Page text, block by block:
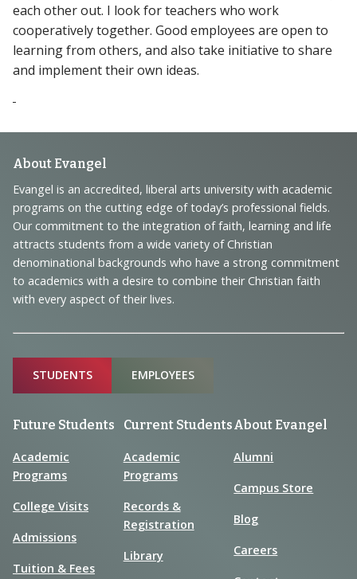
each other out. I look for teachers who work
cooperatively together. Good employees are open to
learning from others, and also take initiative to share
and implement their own ideas.
Footer
Navigation
and
Information
About Evangel
Evangel is an accredited, liberal arts university with academic
programs on the cutting edge of today’s professional fields.
Our commitment to the integration of faith, learning and life
attracts students from a wide variety of Christian
denominational backgrounds who have a strong commitment
to academics with a desire to combine their Christian faith
with every aspect of their lives.
Sitemap
STUDENTS EMPLOYEES
Future Students
Academic
Programs
College Visits
Admissions
Tuition & Fees
Current Students
Academic
Programs
Records &
Registration
Library
About Evangel
Alumni
Campus Store
Blog
Careers